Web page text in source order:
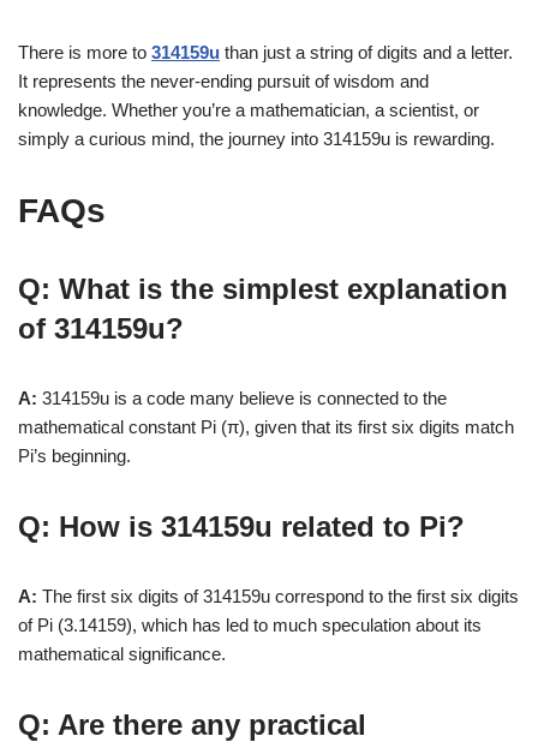
There is more to 314159u than just a string of digits and a letter.
It represents the never-ending pursuit of wisdom and
knowledge. Whether you’re a mathematician, a scientist, or
simply a curious mind, the journey into 314159u is rewarding.
FAQs
Q: What is the simplest explanation
of 314159u?
A: 314159u is a code many believe is connected to the
mathematical constant Pi (π), given that its first six digits match
Pi’s beginning.
Q: How is 314159u related to Pi?
A: The first six digits of 314159u correspond to the first six digits
of Pi (3.14159), which has led to much speculation about its
mathematical significance.
Q: Are there any practical